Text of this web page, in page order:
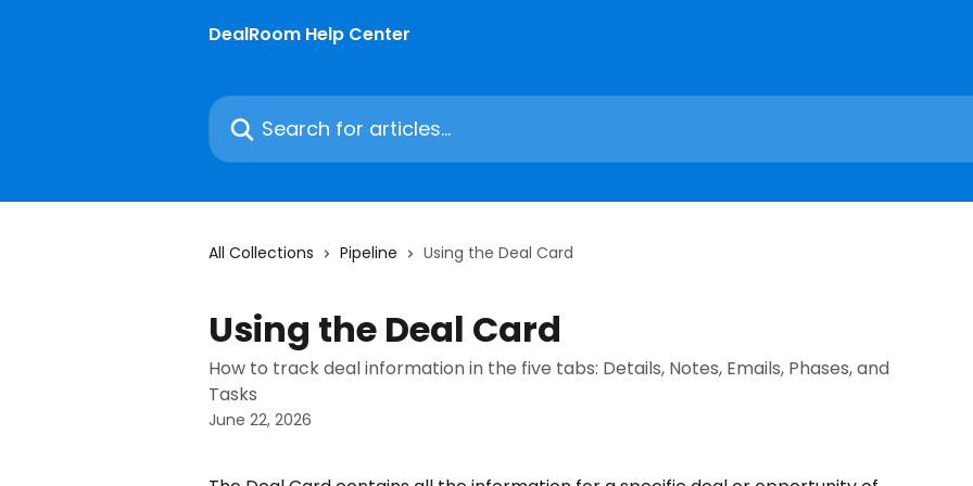
DealRoom Help Center
Search for articles...
All Collections Pipeline Using the Deal Card
Using the Deal Card
How to track deal information in the five tabs: Details, Notes, Emails, Phases, and
Tasks
June 22, 2026